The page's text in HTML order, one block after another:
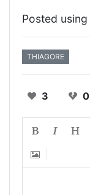
Posted using
THIAGORE
3 0